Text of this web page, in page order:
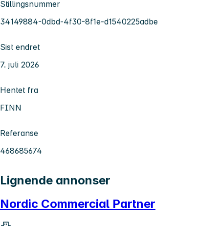
Stillingsnummer
34149884-0dbd-4f30-8f1e-d1540225adbe
Sist endret
7. juli 2026
Hentet fra
FINN
Referanse
468685674
Lignende annonser
Nordic Commercial Partner